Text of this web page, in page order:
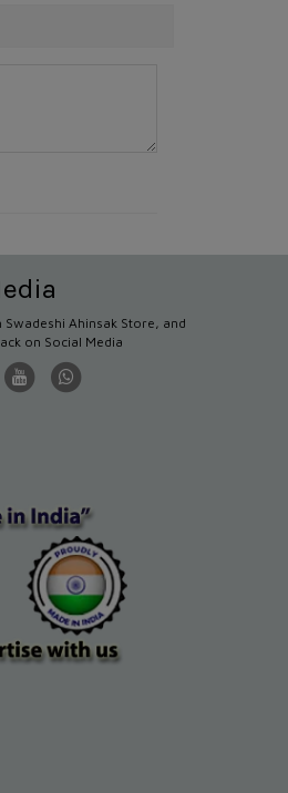
Ahinsak Store, and
on Social Media